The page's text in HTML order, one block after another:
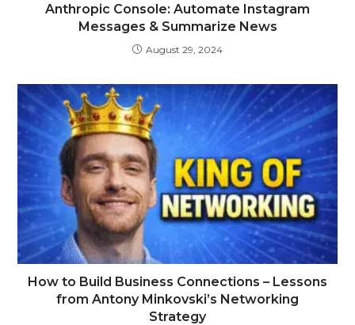
Anthropic Console: Automate Instagram
Messages & Summarize News
August 29, 2024
How to Build Business Connections – Lessons
from Antony Minkovski’s Networking
Strategy